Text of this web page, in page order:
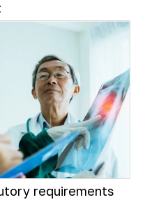
requirements